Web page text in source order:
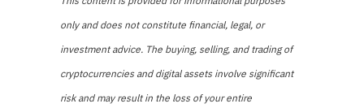
only and does not constitute financial, legal, or
investment advice. The buying, selling, and trading of
cryptocurrencies and digital assets involve significant
risk and may result in the loss of your entire